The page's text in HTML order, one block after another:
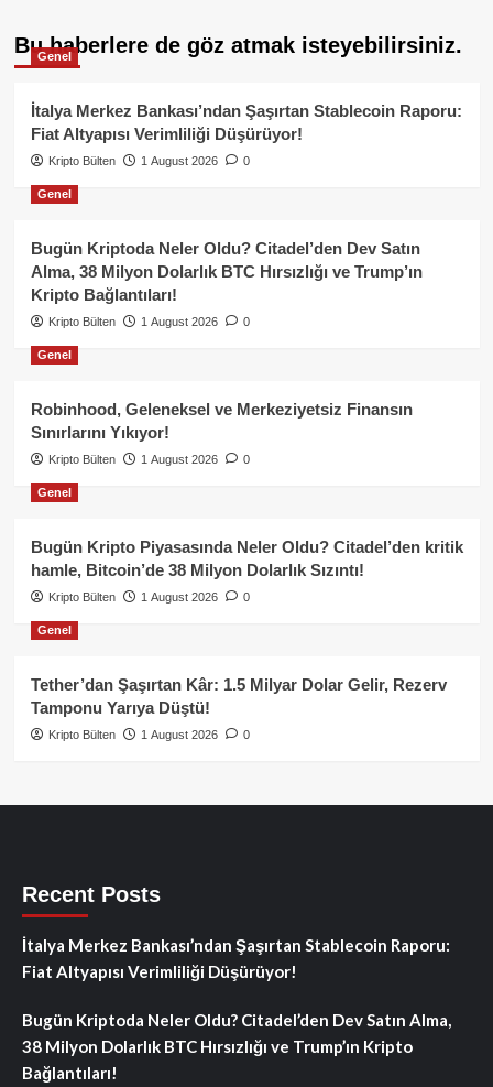
Bu haberlere de göz atmak isteyebilirsiniz.
Genel
İtalya Merkez Bankası’ndan Şaşırtan Stablecoin Raporu:
Fiat Altyapısı Verimliliği Düşürüyor!
Kripto Bülten 1 August 2026 0
Genel
Bugün Kriptoda Neler Oldu? Citadel’den Dev Satın
Alma, 38 Milyon Dolarlık BTC Hırsızlığı ve Trump’ın
Kripto Bağlantıları!
Kripto Bülten 1 August 2026 0
Genel
Robinhood, Geleneksel ve Merkeziyetsiz Finansın
Sınırlarını Yıkıyor!
Kripto Bülten 1 August 2026 0
Genel
Bugün Kripto Piyasasında Neler Oldu? Citadel’den kritik
hamle, Bitcoin’de 38 Milyon Dolarlık Sızıntı!
Kripto Bülten 1 August 2026 0
Genel
Tether’dan Şaşırtan Kâr: 1.5 Milyar Dolar Gelir, Rezerv
Tamponu Yarıya Düştü!
Kripto Bülten 1 August 2026 0
Recent Posts
İtalya Merkez Bankası’ndan Şaşırtan Stablecoin Raporu:
Fiat Altyapısı Verimliliği Düşürüyor!
Bugün Kriptoda Neler Oldu? Citadel’den Dev Satın Alma,
38 Milyon Dolarlık BTC Hırsızlığı ve Trump’ın Kripto
Bağlantıları!